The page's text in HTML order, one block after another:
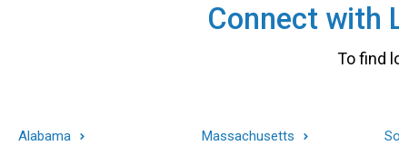
Connect with
To find
Alabama
Massachusetts